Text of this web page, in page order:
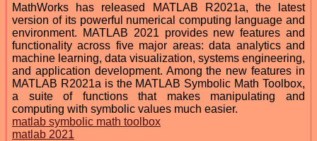
MathWorks has released MATLAB R2021a, the latest
version of its powerful numerical computing language and
environment. MATLAB 2021 provides new features and
functionality across five major areas: data analytics and
machine learning, data visualization, systems engineering,
and application development. Among the new features in
MATLAB R2021a is the MATLAB Symbolic Math Toolbox,
a suite of functions that makes manipulating and
computing with symbolic values much easier.
matlab symbolic math toolbox
matlab 2021